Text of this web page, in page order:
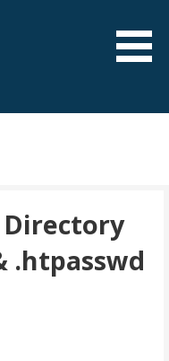
.htpasswd